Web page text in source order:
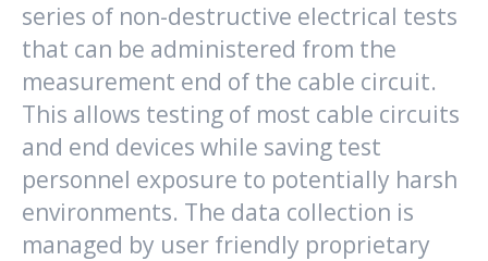
series of non-destructive electrical tests
that can be administered from the
measurement end of the cable circuit.
This allows testing of most cable circuits
and end devices while saving test
personnel exposure to potentially harsh
environments. The data collection is
managed by user friendly proprietary